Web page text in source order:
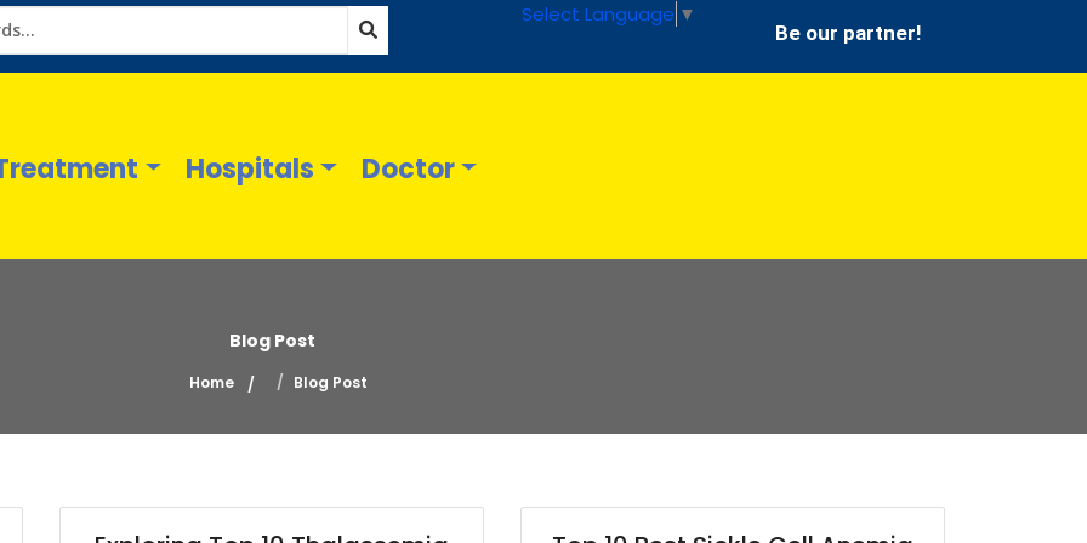
Select Language ▼
Be our partner!
Hospitals Doctor
Blog Post
Home Blog Post